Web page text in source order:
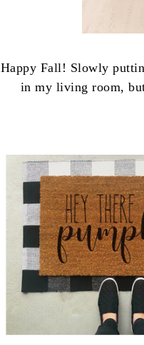
Happy Fall! Slowly
in my living room,